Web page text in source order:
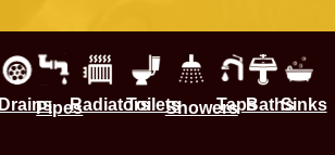
DrainsPipesRadiatorsToiletsShowersTapsBathsSinks